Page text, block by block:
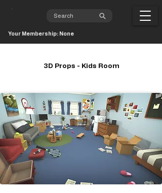
Your Membership: None
3D Props - Kids Room